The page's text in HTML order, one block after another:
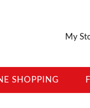
My
SHOPPING